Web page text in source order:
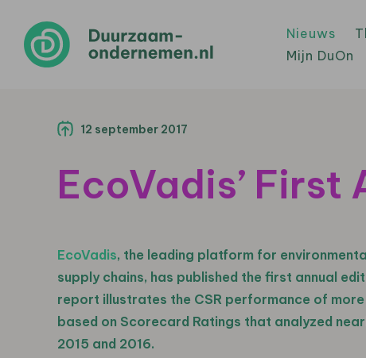
Nieuws
Mijn DuOn
12 september 2017
EcoVadis’ First
EcoVadis, the leading platform for
supply chains, has published the first annual
report illustrates the CSR performance of
based on Scorecard Ratings that analyzed
2015 and 2016.